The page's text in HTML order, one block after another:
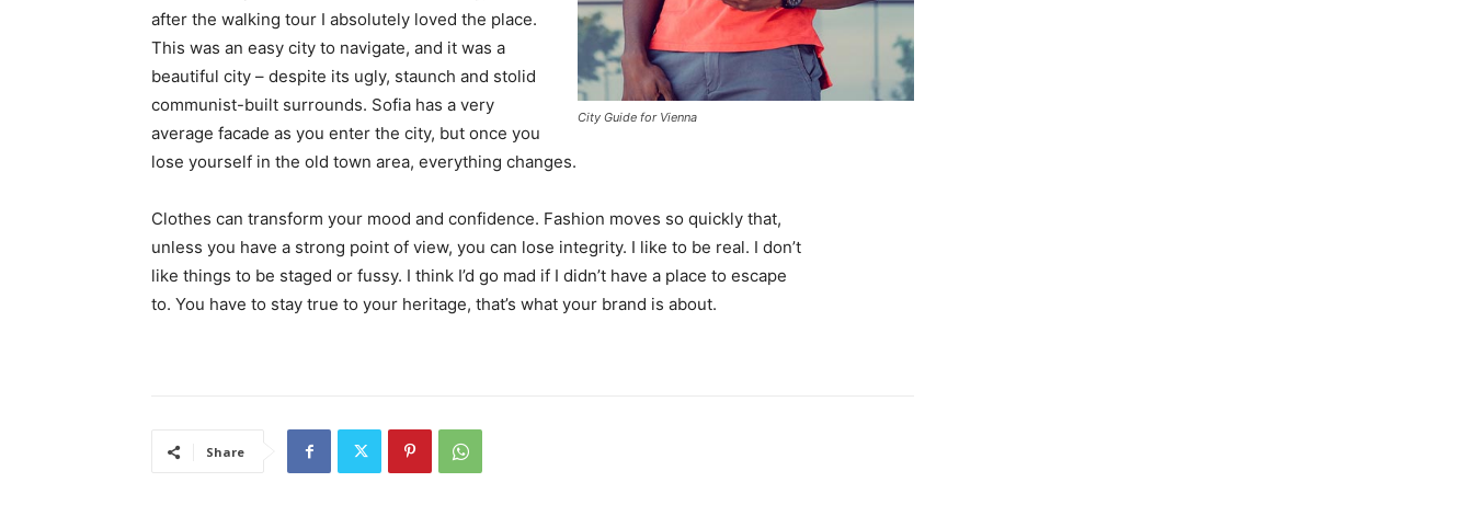
City Guide for Vienna
after the walking tour I absolutely loved the place.
This was an easy city to navigate, and it was a
beautiful city – despite its ugly, staunch and stolid
communist-built surrounds. Sofia has a very
average facade as you enter the city, but once you
lose yourself in the old town area, everything changes.
Clothes can transform your mood and confidence. Fashion moves so quickly that,
unless you have a strong point of view, you can lose integrity. I like to be real. I don’t
like things to be staged or fussy. I think I’d go mad if I didn’t have a place to escape
to. You have to stay true to your heritage, that’s what your brand is about.
Share